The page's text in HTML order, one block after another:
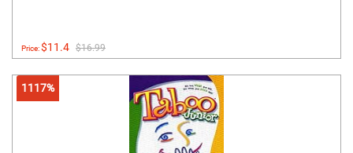
Price:$11.4 $16.99
1117%